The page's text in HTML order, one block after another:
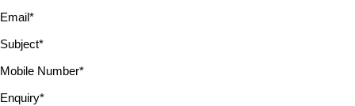
Email*
Subject*
Mobile Number*
Enquiry*